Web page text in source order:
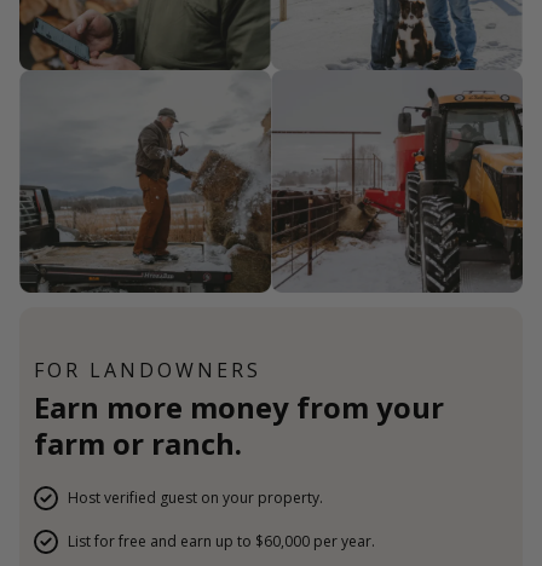
FOR LANDOWNERS
Earn more money from your
farm or ranch.
Host verified guest on your property.
List for free and earn up to $60,000 per year.